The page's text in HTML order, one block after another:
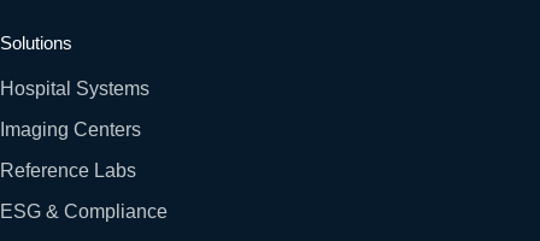
Solutions
Hospital Systems
Imaging Centers
Reference Labs
ESG & Compliance